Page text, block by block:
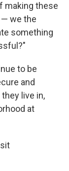
making these
we the
something
to be
and
live in,
at